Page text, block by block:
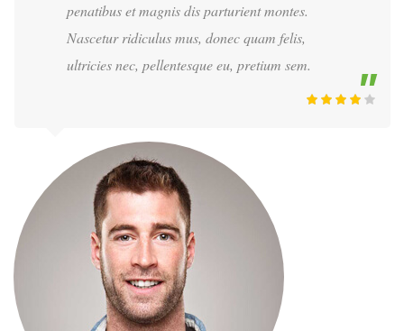
penatibus et magnis dis parturient montes.
Nascetur ridiculus mus, donec quam felis,
ultricies nec, pellentesque eu, pretium sem.